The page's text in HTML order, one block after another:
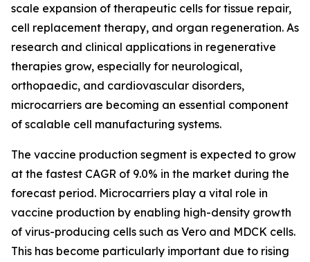
scale expansion of therapeutic cells for tissue repair,
cell replacement therapy, and organ regeneration. As
research and clinical applications in regenerative
therapies grow, especially for neurological,
orthopaedic, and cardiovascular disorders,
microcarriers are becoming an essential component
of scalable cell manufacturing systems.
The vaccine production segment is expected to grow
at the fastest CAGR of 9.0% in the market during the
forecast period. Microcarriers play a vital role in
vaccine production by enabling high-density growth
of virus-producing cells such as Vero and MDCK cells.
This has become particularly important due to rising